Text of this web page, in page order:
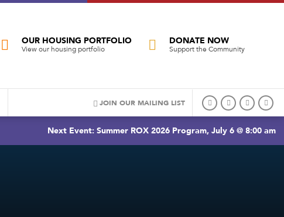
OUR HOUSING PORTFOLIO
View our housing portfolio
DONATE NOW
Support the Community
JOIN OUR MAILING LIST
Next Event: Summer ROX 2026 Program, July 6 @ 8:00 am